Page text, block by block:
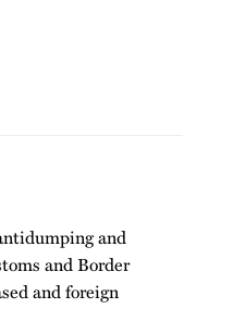
and
and Border
and foreign